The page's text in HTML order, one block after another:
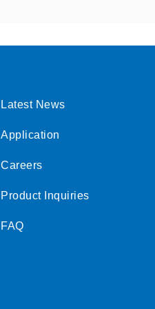
Latest News
Application
Careers
Product Inquiries
FAQ